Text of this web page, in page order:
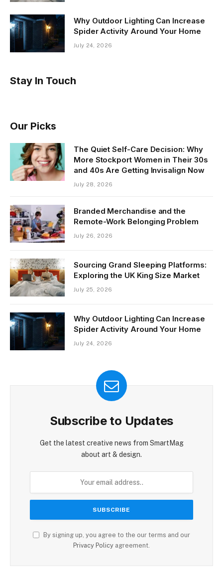
Why Outdoor Lighting Can Increase
Spider Activity Around Your Home
July 24, 2026
Stay In Touch
Our Picks
The Quiet Self-Care Decision: Why
More Stockport Women in Their 30s
and 40s Are Getting Invisalign Now
July 28, 2026
Branded Merchandise and the
Remote-Work Belonging Problem
July 26, 2026
Sourcing Grand Sleeping Platforms:
Exploring the UK King Size Market
July 25, 2026
Why Outdoor Lighting Can Increase
Spider Activity Around Your Home
July 24, 2026
Subscribe to Updates
Get the latest creative news from SmartMag
about art & design.
By signing up, you agree to the our terms and our
Privacy Policy agreement.